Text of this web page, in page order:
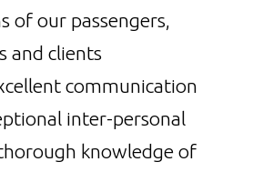
of our passengers,
and clients
communication
inter-personal
knowledge of